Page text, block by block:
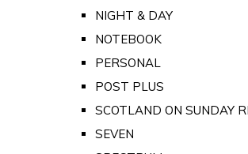
NIGHT & DAY
NOTEBOOK
PERSONAL
POST PLUS
SCOTLAND ON SUNDAY
SEVEN